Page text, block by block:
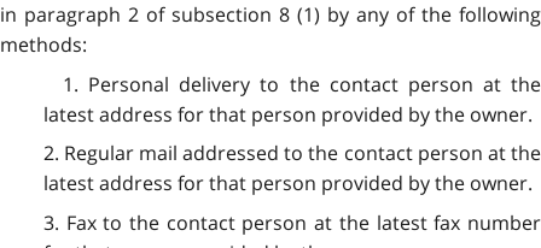
in paragraph 2 of subsection 8 (1) by any of the following
methods:
1. Personal delivery to the contact person at the
latest address for that person provided by the owner.
2. Regular mail addressed to the contact person at the
latest address for that person provided by the owner.
3. Fax to the contact person at the latest fax number